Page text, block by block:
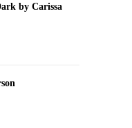
by Carissa